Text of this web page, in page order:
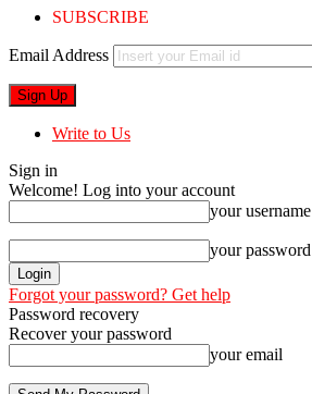
SUBSCRIBE
Email Address
Write to Us
Sign in
Welcome! Log into your account
your username
your password
Forgot your password? Get help
Password recovery
Recover your password
your email